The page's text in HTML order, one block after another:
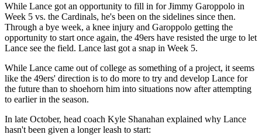
While Lance got an opportunity to fill in for Jimmy Garoppolo in
Week 5 vs. the Cardinals, he's been on the sidelines since then.
Through a bye week, a knee injury and Garoppolo getting the
opportunity to start once again, the 49ers have resisted the urge to let
Lance see the field. Lance last got a snap in Week 5.
While Lance came out of college as something of a project, it seems
like the 49ers' direction is to do more to try and develop Lance for
the future than to shoehorn him into situations now after attempting
to earlier in the season.
In late October, head coach Kyle Shanahan explained why Lance
hasn't been given a longer leash to start: